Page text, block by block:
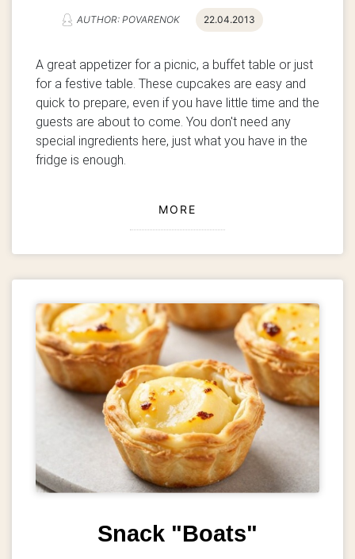
AUTHOR: POVARENOK 22.04.2013
A great appetizer for a picnic, a buffet table or just
for a festive table. These cupcakes are easy and
quick to prepare, even if you have little time and the
guests are about to come. You don't need any
special ingredients here, just what you have in the
fridge is enough.
MORE
Snack "Boats"